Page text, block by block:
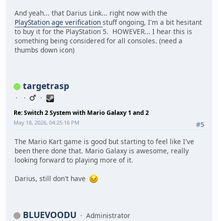
And yeah... that Darius Link... right now with the
PlayStation age verification stuff ongoing, I'm a bit hesitant
to buy it for the PlayStation 5. HOWEVER... I hear this is
something being considered for all consoles. (need a
thumbs down icon)
targetrasp
Re: Switch 2 System with Mario Galaxy 1 and 2
#5
May 18, 2026, 04:25:16 PM
The Mario Kart game is good but starting to feel like I've
been there done that. Mario Galaxy is awesome, really
looking forward to playing more of it.
Darius, still don't have
BLUEVOODU Administrator